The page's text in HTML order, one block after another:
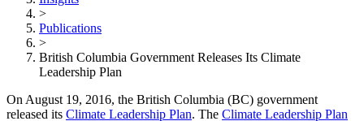
>
Publications
>
British Columbia Government Releases Its Climate
Leadership Plan
On August 19, 2016, the British Columbia (BC) government
released its Climate Leadership Plan. The Climate Leadership Plan